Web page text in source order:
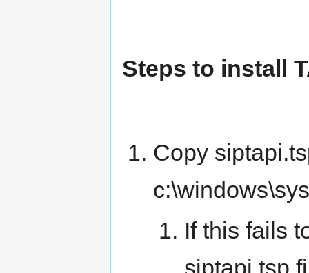
Steps to install
Copy
If this fails
siptapi.tsp